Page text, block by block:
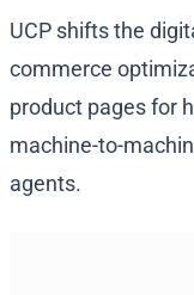
UCP shifts the
commerce
product pages for
machine-to-
agents.